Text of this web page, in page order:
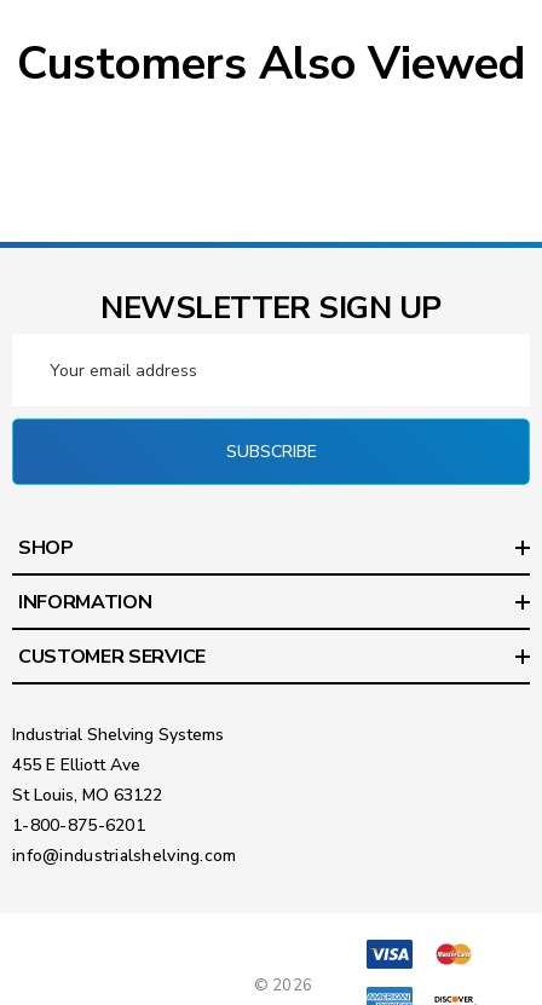
Customers Also Viewed
NEWSLETTER SIGN UP
Address
SUBSCRIBE
SHOP
INFORMATION
CUSTOMER SERVICE
Industrial Shelving Systems
455 E Elliott Ave
St Louis, MO 63122
1-800-875-6201
info@industrialshelving.com
© 2026